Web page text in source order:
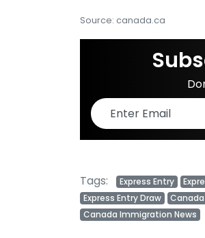
Source: canada.ca
Tags: Express Entry
Express Entry Draw
Canada Immigration News